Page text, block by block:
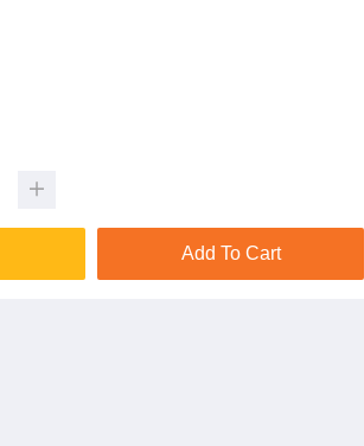
Add To Cart